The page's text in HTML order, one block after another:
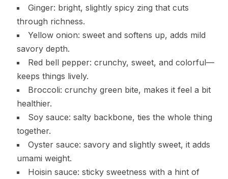
Ginger: bright, slightly spicy zing that cuts
through richness.
Yellow onion: sweet and softens up, adds mild
savory depth.
Red bell pepper: crunchy, sweet, and colorful—
keeps things lively.
Broccoli: crunchy green bite, makes it feel a bit
healthier.
Soy sauce: salty backbone, ties the whole thing
together.
Oyster sauce: savory and slightly sweet, it adds
umami weight.
Hoisin sauce: sticky sweetness with a hint of